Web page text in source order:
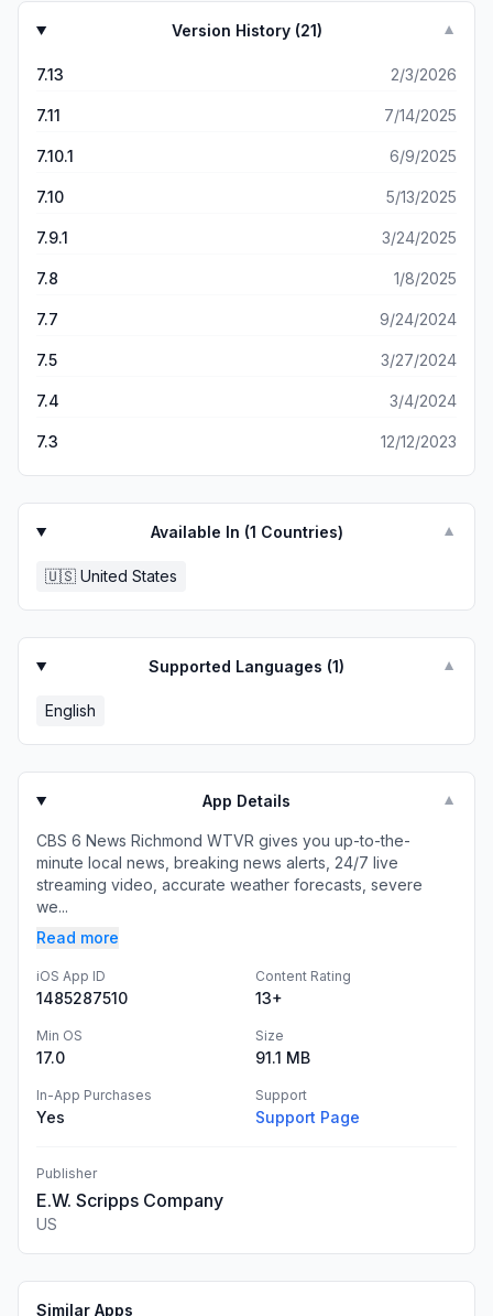
Version History (21) ▼
7.13 2/3/2026
7.11 7/14/2025
7.10.1 6/9/2025
7.10 5/13/2025
7.9.1 3/24/2025
7.8 1/8/2025
7.7 9/24/2024
7.5 3/27/2024
7.4 3/4/2024
7.3 12/12/2023
Available In (1 Countries) ▼
🇺🇸 United States
Supported Languages (1) ▼
English
App Details ▼
CBS 6 News Richmond WTVR gives you up-to-the-
minute local news, breaking news alerts, 24/7 live
streaming video, accurate weather forecasts, severe
we...
Read more
iOS App ID
1485287510
Content Rating
13+
Min OS
17.0
Size
91.1 MB
In-App Purchases
Yes
Support
Support Page
Publisher
E.W. Scripps Company
US
Similar Apps